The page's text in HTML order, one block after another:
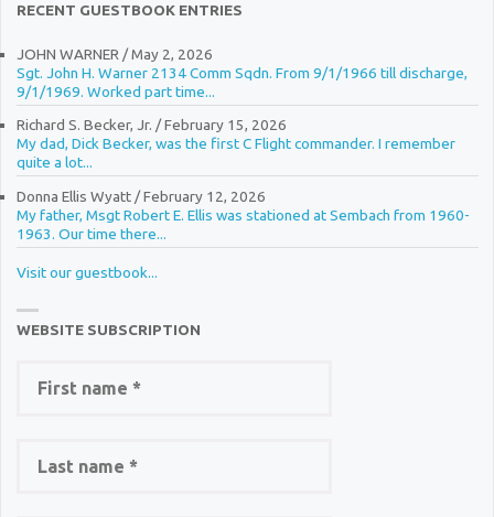
RECENT GUESTBOOK ENTRIES
JOHN WARNER /May 2, 2026
Sgt. John H. Warner 2134 Comm Sqdn. From 9/1/1966 till discharge,
9/1/1969. Worked part time...
Richard S. Becker, Jr. /February 15, 2026
My dad, Dick Becker, was the first C Flight commander. I remember
quite a lot...
Donna Ellis Wyatt/February 12, 2026
My father, Msgt Robert E. Ellis was stationed at Sembach from 1960-
1963. Our time there...
Visit our guestbook...
WEBSITE SUBSCRIPTION